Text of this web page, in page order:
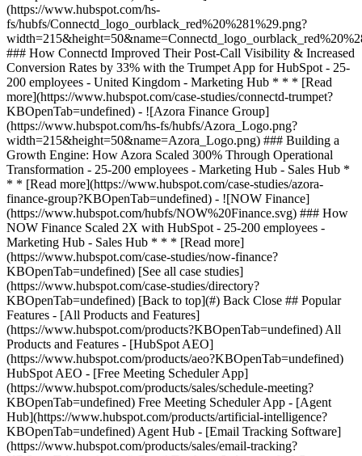
[See all case studies]
(https://www.hubspot.com/case-studies/directory?
KBOpenTab=undefined) [Back to top](#) Back Close ## Popular
Features - [All Products and Features]
(https://www.hubspot.com/products?KBOpenTab=undefined) All
Products and Features - [HubSpot AEO]
(https://www.hubspot.com/products/aeo?KBOpenTab=undefined)
HubSpot AEO - [Free Meeting Scheduler App]
(https://www.hubspot.com/products/sales/schedule-meeting?
KBOpenTab=undefined) Free Meeting Scheduler App - [Agent
Hub](https://www.hubspot.com/products/artificial-intelligence?
KBOpenTab=undefined) Agent Hub - [Email Tracking Software]
(https://www.hubspot.com/products/sales/email-tracking?